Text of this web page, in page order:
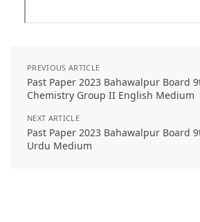
PREVIOUS ARTICLE
Past Paper 2023 Bahawalpur Board
Chemistry Group II English Medium
NEXT ARTICLE
Past Paper 2023 Bahawalpur Board
Urdu Medium